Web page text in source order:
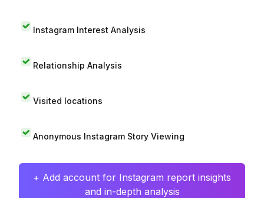
Instagram Interest Analysis
Relationship Analysis
Visited locations
Anonymous Instagram Story Viewing
+ Add account for Instagram report insights
and in-depth analysis